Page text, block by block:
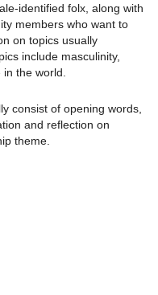
identified folx, along with
members who want to
on topics usually
include masculinity,
the world.
consist of opening words,
and reflection on
theme.